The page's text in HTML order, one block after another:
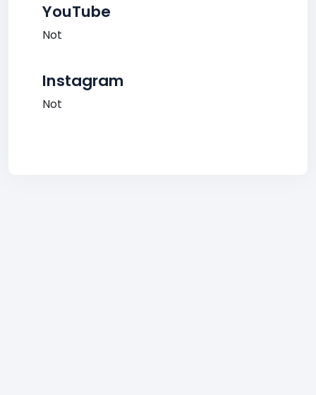
YouTube
Not
Instagram
Not